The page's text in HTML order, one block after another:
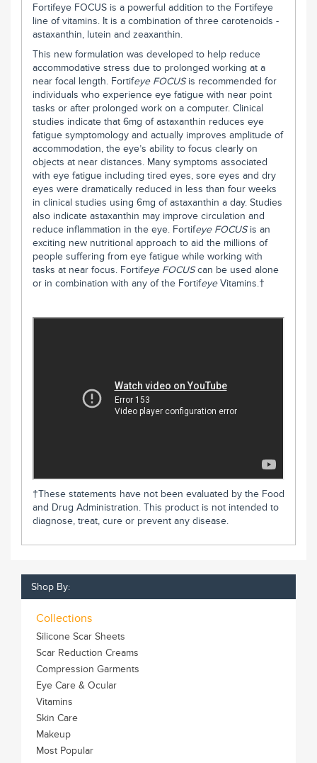
Fortifeye FOCUS is a powerful addition to the Fortifeye
line of vitamins. It is a combination of three carotenoids -
astaxanthin, lutein and zeaxanthin.
This new formulation was developed to help reduce
accommodative stress due to prolonged working at a
near focal length. Fortifeye FOCUSis recommended for
individuals who experience eye fatigue with near point
tasks or after prolonged work on a computer. Clinical
studies indicate that 6mg of astaxanthin reduces eye
fatigue symptomology and actually improves amplitude of
accommodation, the eye’s ability to focus clearly on
objects at near distances. Many symptoms associated
with eye fatigue including tired eyes, sore eyes and dry
eyes were dramatically reduced in less than four weeks
in clinical studies using 6mg of astaxanthin a day. Studies
also indicate astaxanthin may improve circulation and
reduce inflammation in the eye. Fortifeye FOCUSis an
exciting new nutritional approach to aid the millions of
people suffering from eye fatigue while working with
tasks at near focus. Fortifeye FOCUScan be used alone
or in combination with any of the FortifeyeVitamins.†
†These statements have not been evaluated by the Food
and Drug Administration. This product is not intended to
diagnose, treat, cure or prevent any disease.
Shop By:
Collections
Silicone Scar Sheets
Scar Reduction Creams
Compression Garments
Eye Care & Ocular
Vitamins
Skin Care
Makeup
Most Popular